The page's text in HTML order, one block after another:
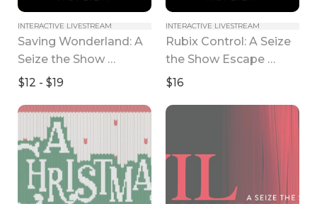
INTERACTIVE LIVESTREAM
Saving Wonderland: A
Seize the Show
Experience
$12 - $19
INTERACTIVE LIVESTREAM
Rubix Control: A Seize
the Show Escape
Room
$16